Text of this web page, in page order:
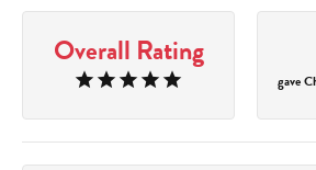
Overall Rating
gave